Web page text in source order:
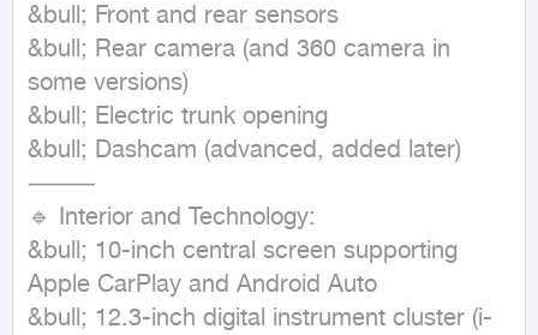
&bull; Front and rear sensors
&bull; Rear camera (and 360 camera in
some versions)
&bull; Electric trunk opening
&bull; Dashcam (advanced, added later)
⸻
🔹 Interior and Technology:
&bull; 10-inch central screen supporting
Apple CarPlay and Android Auto
&bull; 12.3-inch digital instrument cluster (i-